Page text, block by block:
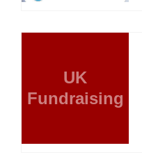
UK
Fundraising